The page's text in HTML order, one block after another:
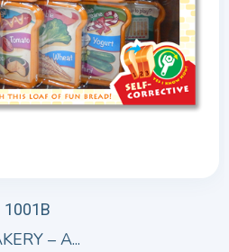
1001B
– A...